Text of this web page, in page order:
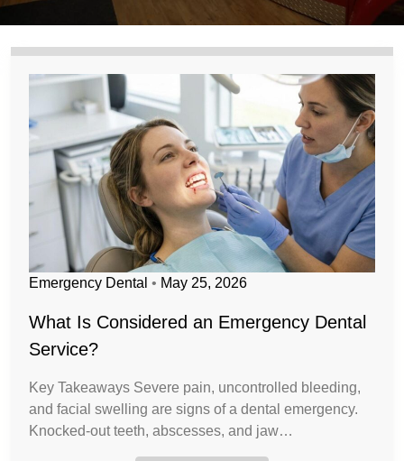
Emergency Dental • May 25, 2026
What Is Considered an Emergency Dental
Service?
Key Takeaways Severe pain, uncontrolled bleeding,
and facial swelling are signs of a dental emergency.
Knocked-out teeth, abscesses, and jaw…